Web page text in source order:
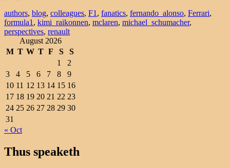
authors, blog, colleagues, F1 , fanatics, fernando_alonso, Ferrari,
formula1 , kimi_raikonnen, mclaren, michael_schumacher,
perspectives, renault
August 2026
M T W T F S
S
1
2
3
4 5 6 7 8
9
10 11 12 13 14 15 16
17 18 19 20 21 22 23
24 25 26 27 28 29 30
31
« Oct
Thus speaketh